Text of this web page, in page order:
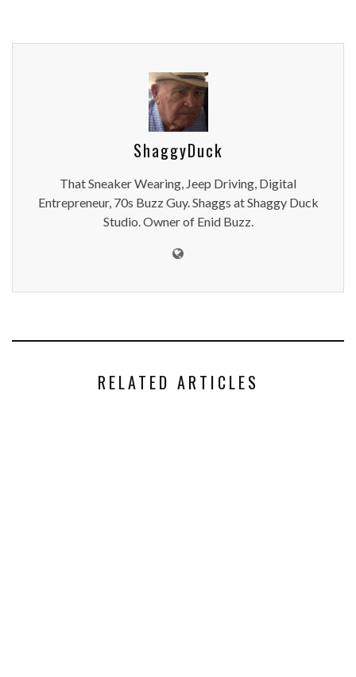
ShaggyDuck
That Sneaker Wearing, Jeep Driving, Digital
Entrepreneur, 70s Buzz Guy. Shaggs at Shaggy Duck
Studio. Owner of Enid Buzz.
RELATED ARTICLES